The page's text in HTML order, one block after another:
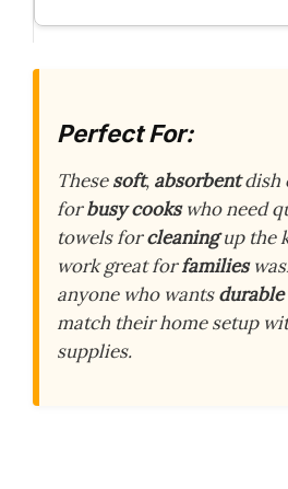
Perfect For:
Thesesoft, absorbentdish
forbusy cookswho need
towels forcleaningup the
work great forfamilies
anyone who wantsdurable
match their home setup
supplies.